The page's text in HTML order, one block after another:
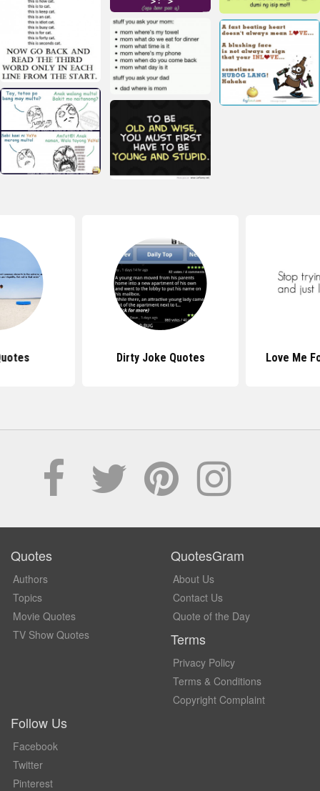
Dirty Joke Quotes Love Me
Quotes
Authors
Topics
Movie Quotes
TV Show Quotes
QuotesGram
About Us
Contact Us
Quote of the Day
Terms
Privacy Policy
Terms & Conditions
Copyright Complaint
Follow Us
Facebook
Twitter
Pinterest